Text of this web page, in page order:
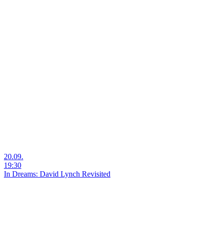
20.09.
19:30
In Dreams: David Lynch Revisited